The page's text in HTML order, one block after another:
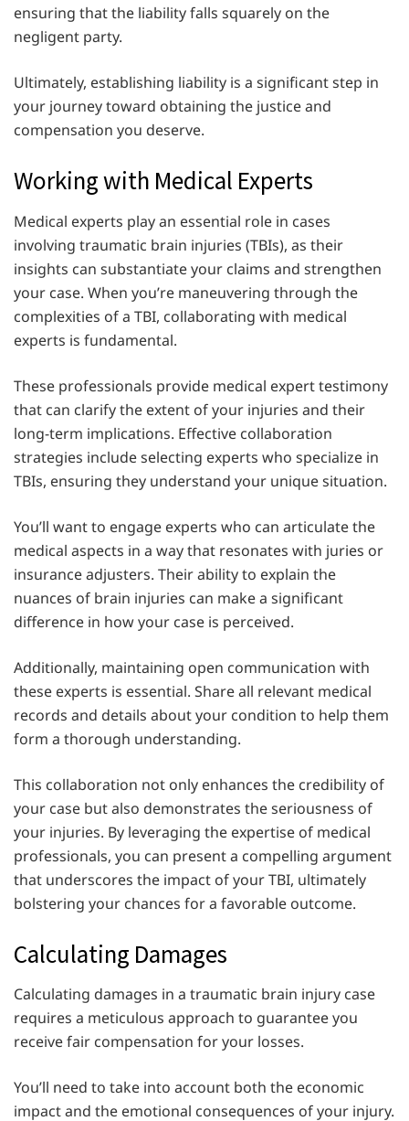
ensuring that the liability falls squarely on the
negligent party.
Ultimately, establishing liability is a significant step in
your journey toward obtaining the justice and
compensation you deserve.
Working with Medical Experts
Medical experts play an essential role in cases
involving traumatic brain injuries (TBIs), as their
insights can substantiate your claims and strengthen
your case. When you’re maneuvering through the
complexities of a TBI, collaborating with medical
experts is fundamental.
These professionals provide medical expert testimony
that can clarify the extent of your injuries and their
long-term implications. Effective collaboration
strategies include selecting experts who specialize in
TBIs, ensuring they understand your unique situation.
You’ll want to engage experts who can articulate the
medical aspects in a way that resonates with juries or
insurance adjusters. Their ability to explain the
nuances of brain injuries can make a significant
difference in how your case is perceived.
Additionally, maintaining open communication with
these experts is essential. Share all relevant medical
records and details about your condition to help them
form a thorough understanding.
This collaboration not only enhances the credibility of
your case but also demonstrates the seriousness of
your injuries. By leveraging the expertise of medical
professionals, you can present a compelling argument
that underscores the impact of your TBI, ultimately
bolstering your chances for a favorable outcome.
Calculating Damages
Calculating damages in a traumatic brain injury case
requires a meticulous approach to guarantee you
receive fair compensation for your losses.
You’ll need to take into account both the economic
impact and the emotional consequences of your injury.